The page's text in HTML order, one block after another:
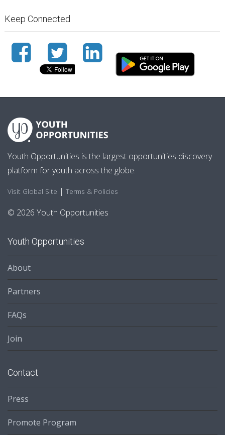
Keep Connected
Youth Opportunities is the largest opportunities discovery
platform for youth across the globe.
Visit Global Site | Terms & Policies
© 2026 Youth Opportunities
Youth Opportunities
About
Partners
FAQs
Join
Contact
Press
Promote Program